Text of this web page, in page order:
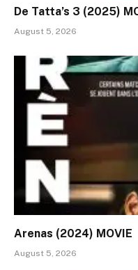
De Tatta’s 3 (2025)
August 5, 2026
Arenas (2024) MOVIE
August 5, 2026